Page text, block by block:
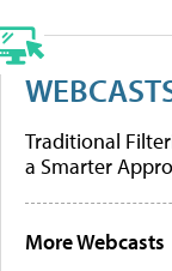
Traditional
a Smarter
More Webcasts